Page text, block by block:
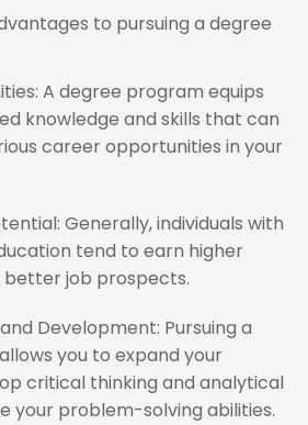
to pursuing a degree
A degree program equips
knowledge and skills that can
career opportunities in your
Generally, individuals with
tend to earn higher
better job prospects.
Development: Pursuing a
you to expand your
critical thinking and analytical
your problem-solving abilities.